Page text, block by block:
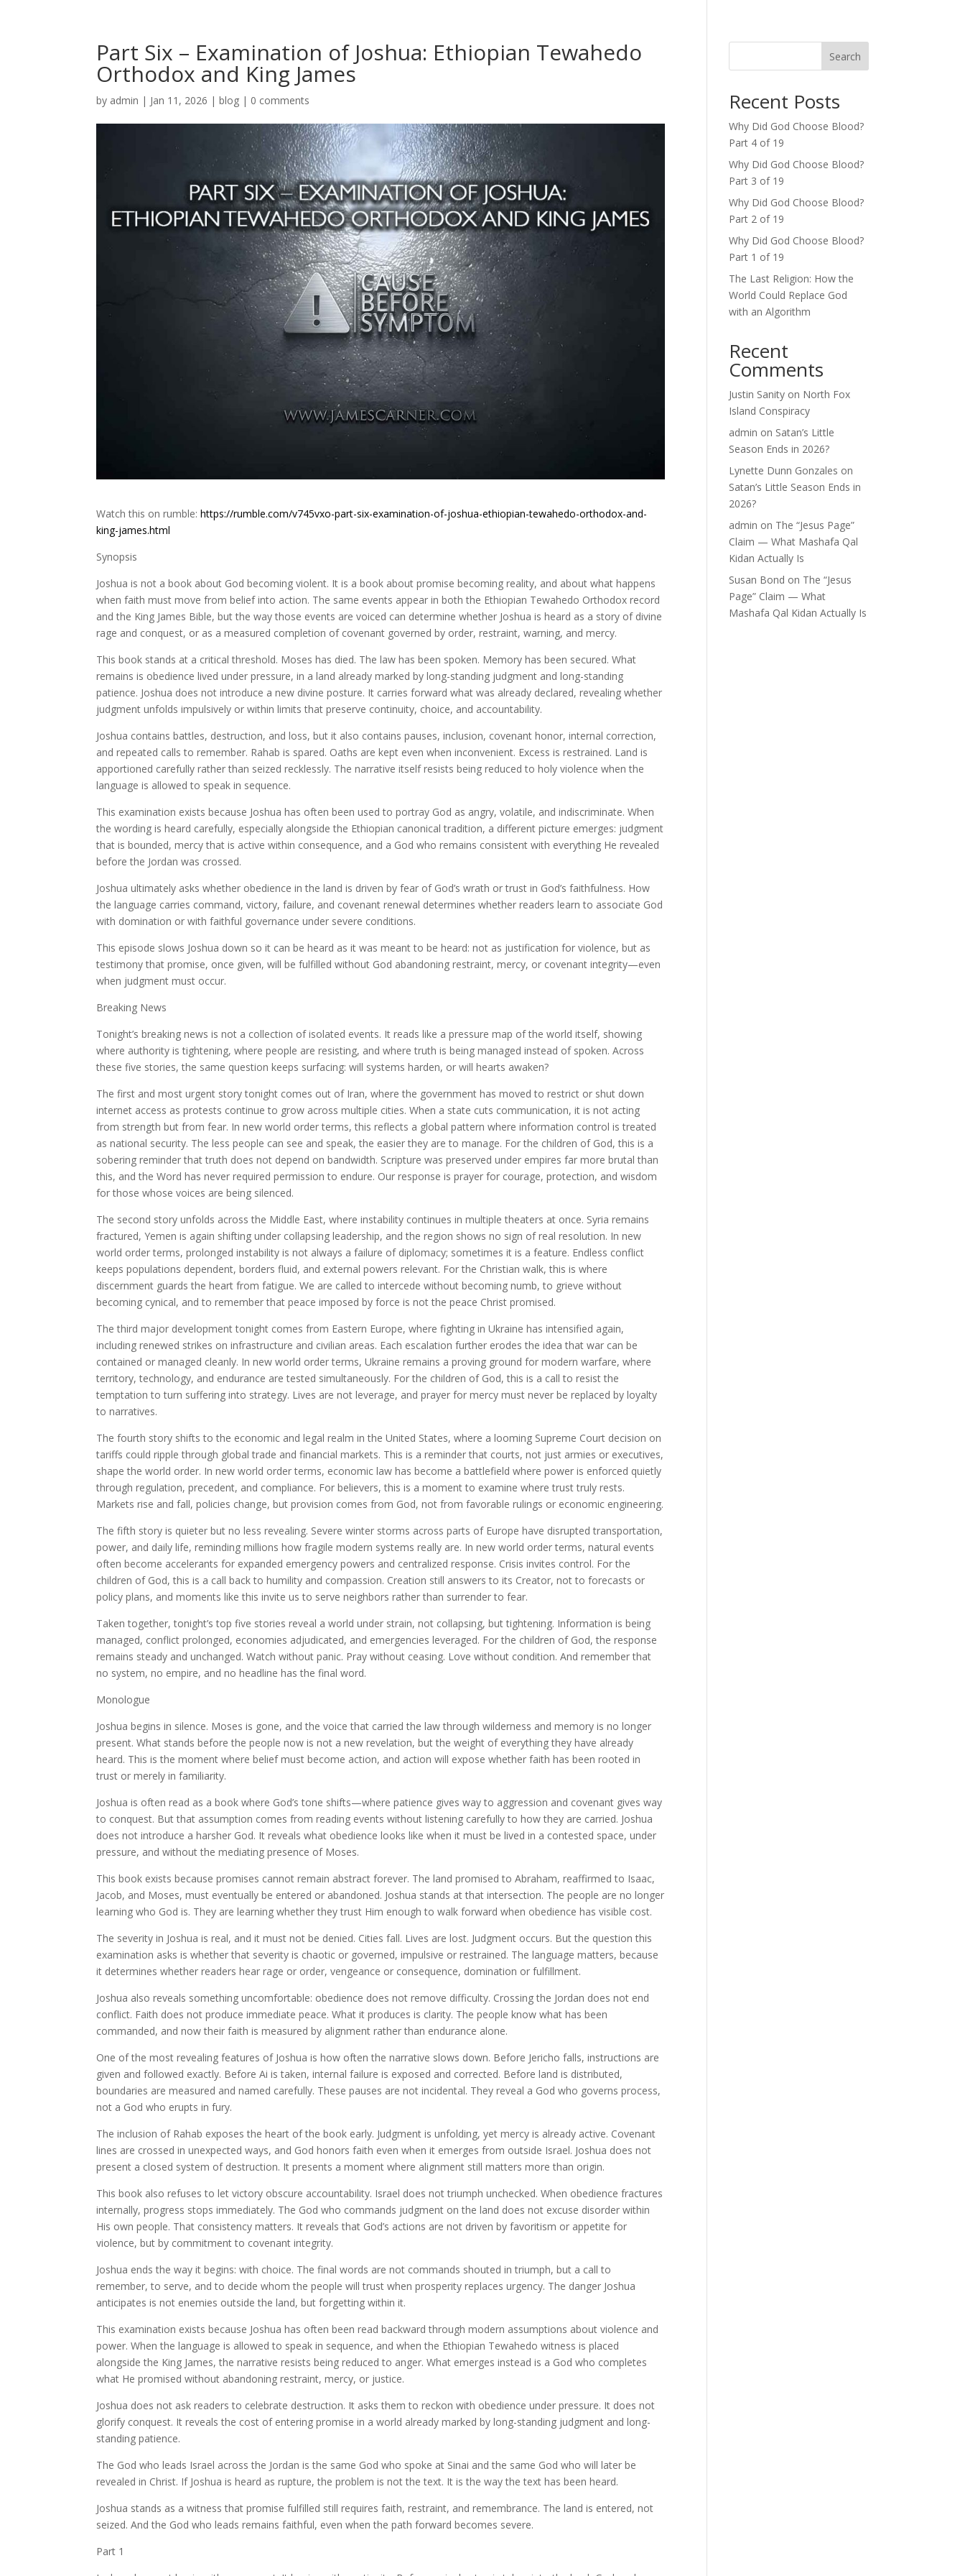
Part Six – Examination of Joshua: Ethiopian Tewahedo
Orthodox and King James
by admin | Jan 11, 2026 |blog | 0 comments
Watch this on rumble:https://rumble.com/v745vxo-part-six-examination-of-joshua-ethiopian-tewahedo-orthodox-and-
king-james.html
Synopsis
Joshua is not a book about God becoming violent. It is a book about promise becoming reality, and about what happens
when faith must move from belief into action. The same events appear in both the Ethiopian Tewahedo Orthodox record
and the King James Bible, but the way those events are voiced can determine whether Joshua is heard as a story of divine
rage and conquest, or as a measured completion of covenant governed by order, restraint, warning, and mercy.
This book stands at a critical threshold. Moses has died. The law has been spoken. Memory has been secured. What
remains is obedience lived under pressure, in a land already marked by long-standing judgment and long-standing
patience. Joshua does not introduce a new divine posture. It carries forward what was already declared, revealing whether
judgment unfolds impulsively or within limits that preserve continuity, choice, and accountability.
Joshua contains battles, destruction, and loss, but it also contains pauses, inclusion, covenant honor, internal correction,
and repeated calls to remember. Rahab is spared. Oaths are kept even when inconvenient. Excess is restrained. Land is
apportioned carefully rather than seized recklessly. The narrative itself resists being reduced to holy violence when the
language is allowed to speak in sequence.
This examination exists because Joshua has often been used to portray God as angry, volatile, and indiscriminate. When
the wording is heard carefully, especially alongside the Ethiopian canonical tradition, a different picture emerges: judgment
that is bounded, mercy that is active within consequence, and a God who remains consistent with everything He revealed
before the Jordan was crossed.
Joshua ultimately asks whether obedience in the land is driven by fear of God’s wrath or trust in God’s faithfulness. How
the language carries command, victory, failure, and covenant renewal determines whether readers learn to associate God
with domination or with faithful governance under severe conditions.
This episode slows Joshua down so it can be heard as it was meant to be heard: not as justification for violence, but as
testimony that promise, once given, will be fulfilled without God abandoning restraint, mercy, or covenant integrity—even
when judgment must occur.
Breaking News
Tonight’s breaking news is not a collection of isolated events. It reads like a pressure map of the world itself, showing
where authority is tightening, where people are resisting, and where truth is being managed instead of spoken. Across
these five stories, the same question keeps surfacing: will systems harden, or will hearts awaken?
The first and most urgent story tonight comes out of Iran, where the government has moved to restrict or shut down
internet access as protests continue to grow across multiple cities. When a state cuts communication, it is not acting
from strength but from fear. In new world order terms, this reflects a global pattern where information control is treated
as national security. The less people can see and speak, the easier they are to manage. For the children of God, this is a
sobering reminder that truth does not depend on bandwidth. Scripture was preserved under empires far more brutal than
this, and the Word has never required permission to endure. Our response is prayer for courage, protection, and wisdom
for those whose voices are being silenced.
The second story unfolds across the Middle East, where instability continues in multiple theaters at once. Syria remains
fractured, Yemen is again shifting under collapsing leadership, and the region shows no sign of real resolution. In new
world order terms, prolonged instability is not always a failure of diplomacy; sometimes it is a feature. Endless conflict
keeps populations dependent, borders fluid, and external powers relevant. For the Christian walk, this is where
discernment guards the heart from fatigue. We are called to intercede without becoming numb, to grieve without
becoming cynical, and to remember that peace imposed by force is not the peace Christ promised.
The third major development tonight comes from Eastern Europe, where fighting in Ukraine has intensified again,
including renewed strikes on infrastructure and civilian areas. Each escalation further erodes the idea that war can be
contained or managed cleanly. In new world order terms, Ukraine remains a proving ground for modern warfare, where
territory, technology, and endurance are tested simultaneously. For the children of God, this is a call to resist the
temptation to turn suffering into strategy. Lives are not leverage, and prayer for mercy must never be replaced by loyalty
to narratives.
The fourth story shifts to the economic and legal realm in the United States, where a looming Supreme Court decision on
tariffs could ripple through global trade and financial markets. This is a reminder that courts, not just armies or executives,
shape the world order. In new world order terms, economic law has become a battlefield where power is enforced quietly
through regulation, precedent, and compliance. For believers, this is a moment to examine where trust truly rests.
Markets rise and fall, policies change, but provision comes from God, not from favorable rulings or economic engineering.
The fifth story is quieter but no less revealing. Severe winter storms across parts of Europe have disrupted transportation,
power, and daily life, reminding millions how fragile modern systems really are. In new world order terms, natural events
often become accelerants for expanded emergency powers and centralized response. Crisis invites control. For the
children of God, this is a call back to humility and compassion. Creation still answers to its Creator, not to forecasts or
policy plans, and moments like this invite us to serve neighbors rather than surrender to fear.
Taken together, tonight’s top five stories reveal a world under strain, not collapsing, but tightening. Information is being
managed, conflict prolonged, economies adjudicated, and emergencies leveraged. For the children of God, the response
remains steady and unchanged. Watch without panic. Pray without ceasing. Love without condition. And remember that
no system, no empire, and no headline has the final word.
Monologue
Joshua begins in silence. Moses is gone, and the voice that carried the law through wilderness and memory is no longer
present. What stands before the people now is not a new revelation, but the weight of everything they have already
heard. This is the moment where belief must become action, and action will expose whether faith has been rooted in
trust or merely in familiarity.
Joshua is often read as a book where God’s tone shifts—where patience gives way to aggression and covenant gives way
to conquest. But that assumption comes from reading events without listening carefully to how they are carried. Joshua
does not introduce a harsher God. It reveals what obedience looks like when it must be lived in a contested space, under
pressure, and without the mediating presence of Moses.
This book exists because promises cannot remain abstract forever. The land promised to Abraham, reaffirmed to Isaac,
Jacob, and Moses, must eventually be entered or abandoned. Joshua stands at that intersection. The people are no longer
learning who God is. They are learning whether they trust Him enough to walk forward when obedience has visible cost.
The severity in Joshua is real, and it must not be denied. Cities fall. Lives are lost. Judgment occurs. But the question this
examination asks is whether that severity is chaotic or governed, impulsive or restrained. The language matters, because
it determines whether readers hear rage or order, vengeance or consequence, domination or fulfillment.
Joshua also reveals something uncomfortable: obedience does not remove difficulty. Crossing the Jordan does not end
conflict. Faith does not produce immediate peace. What it produces is clarity. The people know what has been
commanded, and now their faith is measured by alignment rather than endurance alone.
One of the most revealing features of Joshua is how often the narrative slows down. Before Jericho falls, instructions are
given and followed exactly. Before Ai is taken, internal failure is exposed and corrected. Before land is distributed,
boundaries are measured and named carefully. These pauses are not incidental. They reveal a God who governs process,
not a God who erupts in fury.
The inclusion of Rahab exposes the heart of the book early. Judgment is unfolding, yet mercy is already active. Covenant
lines are crossed in unexpected ways, and God honors faith even when it emerges from outside Israel. Joshua does not
present a closed system of destruction. It presents a moment where alignment still matters more than origin.
This book also refuses to let victory obscure accountability. Israel does not triumph unchecked. When obedience fractures
internally, progress stops immediately. The God who commands judgment on the land does not excuse disorder within
His own people. That consistency matters. It reveals that God’s actions are not driven by favoritism or appetite for
violence, but by commitment to covenant integrity.
Joshua ends the way it begins: with choice. The final words are not commands shouted in triumph, but a call to
remember, to serve, and to decide whom the people will trust when prosperity replaces urgency. The danger Joshua
anticipates is not enemies outside the land, but forgetting within it.
This examination exists because Joshua has often been read backward through modern assumptions about violence and
power. When the language is allowed to speak in sequence, and when the Ethiopian Tewahedo witness is placed
alongside the King James, the narrative resists being reduced to anger. What emerges instead is a God who completes
what He promised without abandoning restraint, mercy, or justice.
Joshua does not ask readers to celebrate destruction. It asks them to reckon with obedience under pressure. It does not
glorify conquest. It reveals the cost of entering promise in a world already marked by long-standing judgment and long-
standing patience.
The God who leads Israel across the Jordan is the same God who spoke at Sinai and the same God who will later be
revealed in Christ. If Joshua is heard as rupture, the problem is not the text. It is the way the text has been heard.
Joshua stands as a witness that promise fulfilled still requires faith, restraint, and remembrance. The land is entered, not
seized. And the God who leads remains faithful, even when the path forward becomes severe.
Part 1
Search
Recent Posts
Why Did God Choose Blood?
Part 4 of 19
Why Did God Choose Blood?
Part 3 of 19
Why Did God Choose Blood?
Part 2 of 19
Why Did God Choose Blood?
Part 1 of 19
The Last Religion: How the
World Could Replace God
with an Algorithm
Recent
Comments
Justin Sanity on North Fox
Island Conspiracy
admin on Satan’s Little
Season Ends in 2026?
Lynette Dunn Gonzales on
Satan’s Little Season Ends in
2026?
admin on The “Jesus Page”
Claim — What Mashafa Qal
Kidan Actually Is
Susan Bond on The “Jesus
Page” Claim — What
Mashafa Qal Kidan Actually Is